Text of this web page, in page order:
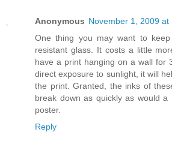
Anonymous November 1, 2009 at
One thing you may want to
resistant glass. It costs a little
have a print hanging on a wall for
direct exposure to sunlight, it will
the print. Granted, the inks of
break down as quickly as would a
poster.
Reply